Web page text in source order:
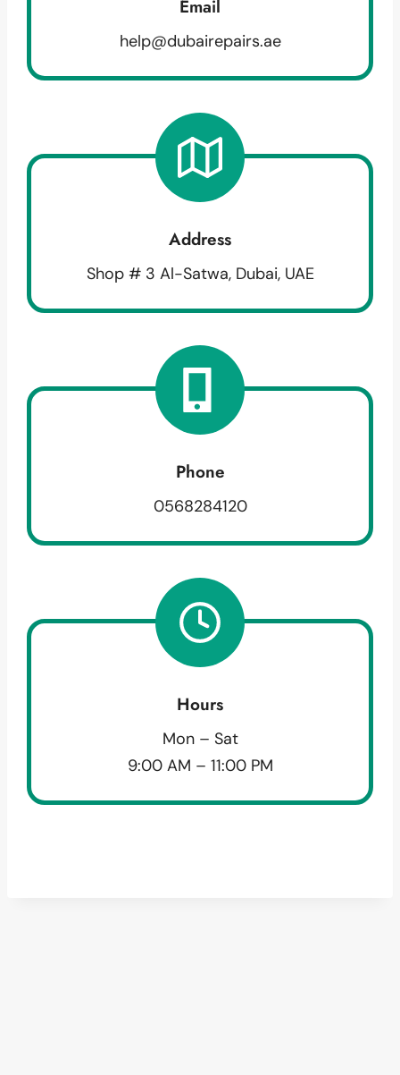
Email
help@dubairepairs.ae
Address
Shop # 3 Al-Satwa, Dubai, UAE
Phone
0568284120
Hours
Mon – Sat
9:00 AM – 11:00 PM